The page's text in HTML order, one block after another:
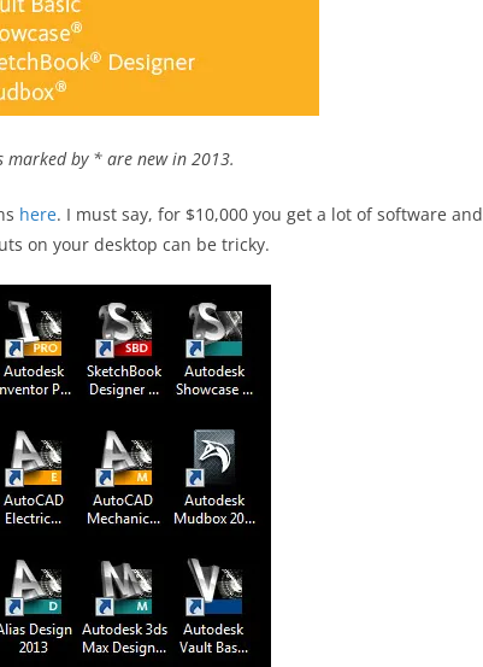
marked by * are new in 2013.
here. I must say, for $10,000 you get a lot of software and
on your desktop can be tricky.